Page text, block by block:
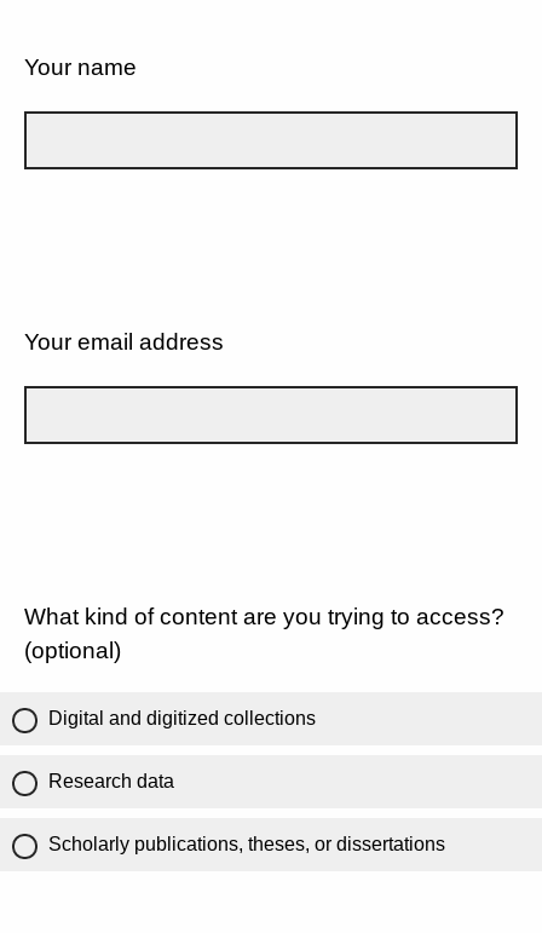
Your name
Your email address
What kind of content are you trying to access?
(optional)
Digital and digitized collections
Research data
Scholarly publications, theses, or dissertations